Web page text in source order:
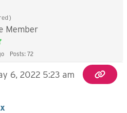
Member
Posts: 72
6, 2022 5:23 am